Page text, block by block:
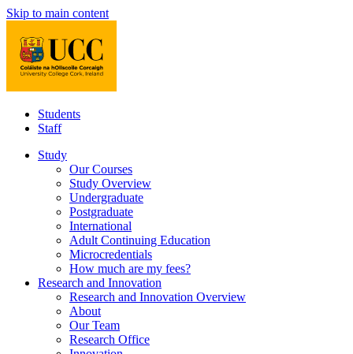
Skip to main content
Students
Staff
Study
Our Courses
Study Overview
Undergraduate
Postgraduate
International
Adult Continuing Education
Microcredentials
How much are my fees?
Research and Innovation
Research and Innovation Overview
About
Our Team
Research Office